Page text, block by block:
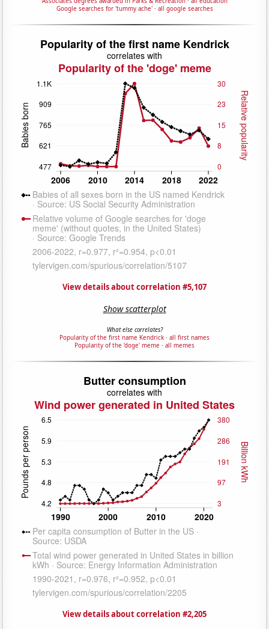
Google searches for 'tummy ache'· all google searches
View details about correlation #5,107
Show scatterplot
What else correlates?
Popularity of the first name Kendrick · all first names
Popularity of the 'doge' meme · all memes
View details about correlation #2,205